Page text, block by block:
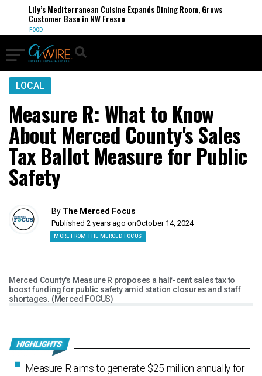
Lily’s Mediterranean Cuisine Expands Dining Room, Grows
Customer Base in NW Fresno
FOOD
LOCAL
Measure R: What to Know
About Merced County's Sales
Tax Ballot Measure for Public
Safety
By The Merced Focus
Published 2 years ago onOctober 14, 2024
MORE FROM THE MERCED FOCUS
Merced County's Measure R proposes a half-cent sales tax to
boost funding for public safety amid station closures and staff
shortages. (Merced FOCUS)
Measure R aims to generate $25 million annually for